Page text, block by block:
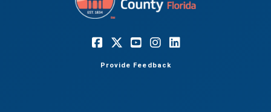
Provide Feedback